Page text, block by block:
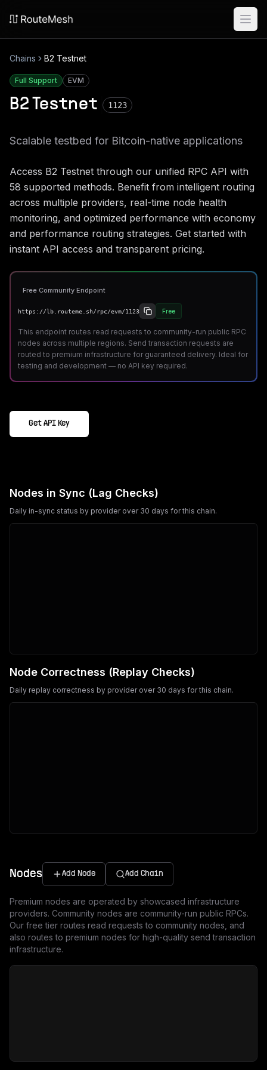
Chains B2 Testnet
Full Support EVM
B2 Testnet 1123
Scalable testbed for Bitcoin-native applications
Access B2 Testnet through our unified RPC API with
58 supported methods. Benefit from intelligent routing
across multiple providers, real-time node health
monitoring, and optimized performance with economy
and performance routing strategies. Get started with
instant API access and transparent pricing.
Free Community Endpoint
https://lb.routeme.sh/rpc/evm/1123 Free
This endpoint routes read requests to community-run public RPC
nodes across multiple regions. Send transaction requests are
routed to premium infrastructure for guaranteed delivery. Ideal for
testing and development — no API key required.
Get API Key
Nodes in Sync (Lag Checks)
Daily in-sync status by provider over 30 days for this chain.
Node Correctness (Replay Checks)
Daily replay correctness by provider over 30 days for this chain.
Nodes Add Node Add Chain
Premium nodes are operated by showcased infrastructure
providers. Community nodes are community-run public RPCs.
Our free tier routes read requests to community nodes, and
also routes to premium nodes for high-quality send transaction
infrastructure.